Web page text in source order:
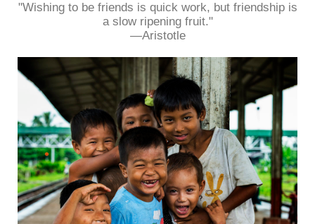
"Wishing to be friends is quick work, but friendship is
a slow ripening fruit."
—Aristotle